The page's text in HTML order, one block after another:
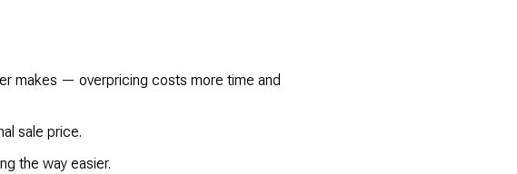
makes — overpricing costs more time and
sale price.
the way easier.